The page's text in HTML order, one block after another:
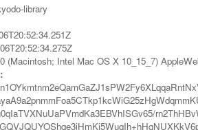
library
(Macintosh; Intel Mac OS X 10_15_7)